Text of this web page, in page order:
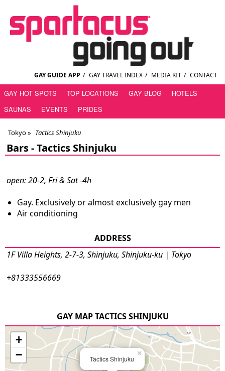
GAY GUIDE APP / GAY TRAVEL INDEX / MEDIA KIT / CONTACT
GAY HOT SPOTS TOP LOCATIONS GAY BLOG
HOTELS
SAUNAS
EVENTS PRIDES
Tokyo» Tactics Shinjuku
Bars -Tactics Shinjuku
open: 20-2, Fri & Sat -4h
Gay. Exclusively or almost exclusively gay men
Air conditioning
ADDRESS
1F Villa Heights, 2-7-3, Shinjuku, Shinjuku-ku | Tokyo
+81333556669
GAY MAP TACTICS SHINJUKU
Tactics Shinjuku
×
+
−